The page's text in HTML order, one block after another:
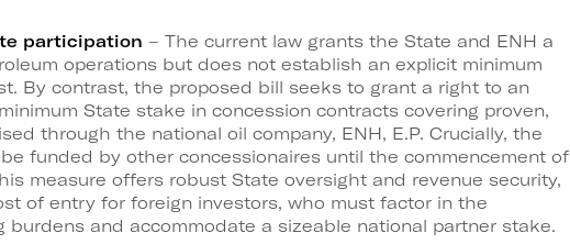
participation – The current law grants the State and ENH a
operations but does not establish an explicit minimum
By contrast, the proposed bill seeks to grant a right to an
State stake in concession contracts covering proven,
through the national oil company, ENH, E.P. Crucially, the
be funded by other concessionaires until the commencement of
measure offers robust State oversight and revenue security,
of entry for foreign investors, who must factor in the
burdens and accommodate a sizeable national partner stake.